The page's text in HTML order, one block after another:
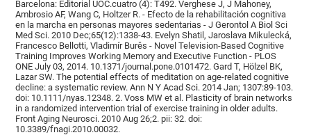
Barcelona: Editorial UOC.cuatro (4): T492. Verghese J, J Mahoney,
Ambrosio AF, Wang C, Holtzer R. - Efecto de la rehabilitación cognitiva
en la marcha en personas mayores sedentarias - J Gerontol A Biol Sci
Med Sci. 2010 Dec;65(12):1338-43. Evelyn Shatil, Jaroslava Mikulecká,
Francesco Bellotti, Vladimír Burěs - Novel Television-Based Cognitive
Training Improves Working Memory and Executive Function - PLOS
ONE July 03, 2014. 10.1371/journal.pone.0101472. Gard T, Hölzel BK,
Lazar SW. The potential effects of meditation on age-related cognitive
decline: a systematic review. Ann N Y Acad Sci. 2014 Jan; 1307:89-103.
doi: 10.1111/nyas.12348. 2. Voss MW et al. Plasticity of brain networks
in a randomized intervention trial of exercise training in older adults.
Front Aging Neurosci. 2010 Aug 26;2. pii: 32. doi:
10.3389/fnagi.2010.00032.